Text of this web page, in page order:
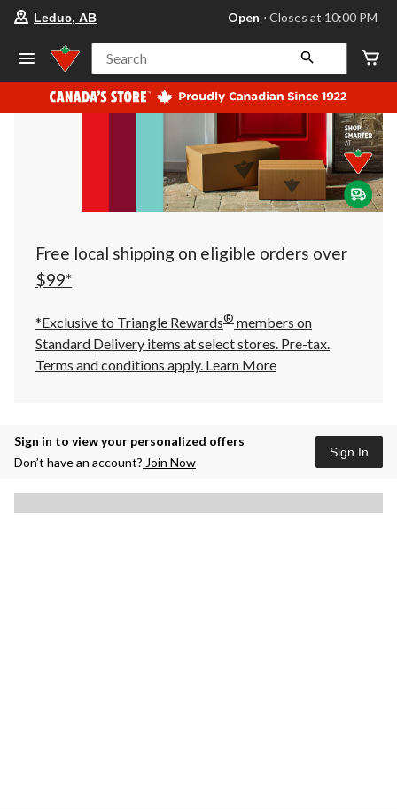
store
Leduc,
AB,
currently
Open,
at
at
10:00
click
to
Leduc, AB Open ⋅ Closes at 10:00 PM
Search
Free local shipping on eligible orders over
$99*
*Exclusive to Triangle Rewards® members on
Standard Delivery items at select stores. Pre-tax.
Terms and conditions apply. Learn More
Sign in to view your personalized offers
Don’t have an account? Join Now
Sign In